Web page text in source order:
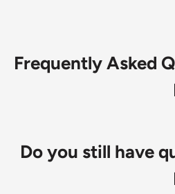
Frequently Asked
Do you still have